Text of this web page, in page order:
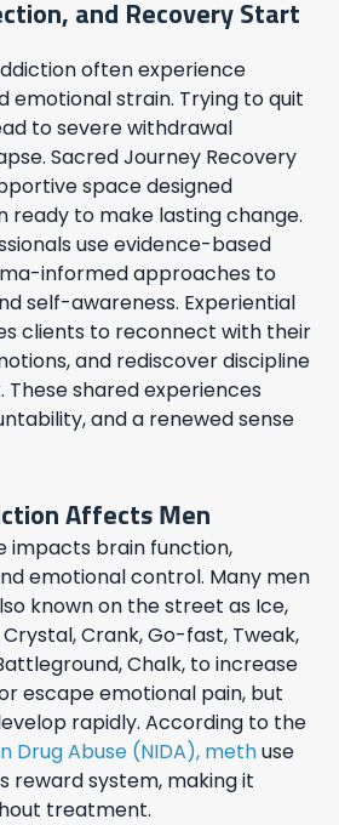
and Recovery Start
often experience
emotional strain. Trying to quit
to severe withdrawal
Sacred Journey Recovery
space designed
ready to make lasting change.
use evidence-based
informed approaches to
self-awareness. Experiential
clients to reconnect with their
and rediscover discipline
shared experiences
and a renewed sense
Affects Men
impacts brain function,
emotional control. Many men
known on the street as Ice,
Crystal, Crank, Go-fast, Tweak,
Chalk, to increase
escape emotional pain, but
rapidly. According to the
Drug Abuse (NIDA), methuse
reward system, making it
treatment.